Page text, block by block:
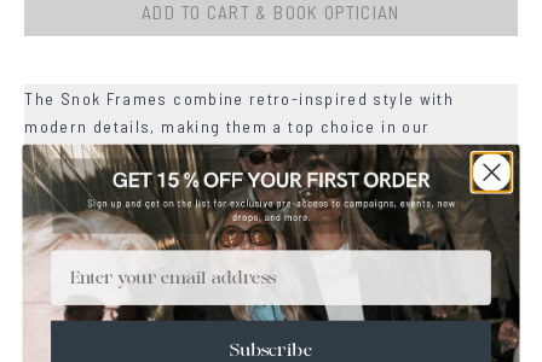
ADD TO CART & BOOK OPTICIAN
The Snok Frames combine retro-inspired style with
modern details, making them a top choice in our
collection. +
DETAILS +
MATERIALS +
SIZE +
Email
Subscribe